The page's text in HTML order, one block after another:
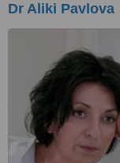
Dr Aliki Pavlova